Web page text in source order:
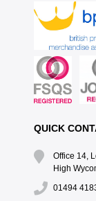
QUICK
Office 14,
High
01494